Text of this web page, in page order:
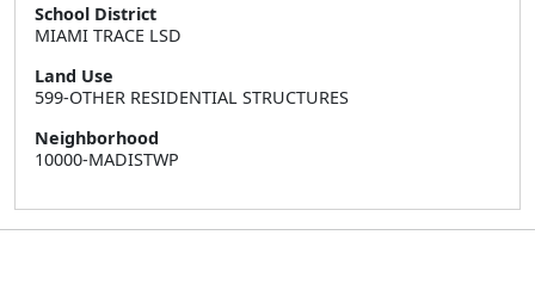
School District
MIAMI TRACE LSD
Land Use
599-OTHER RESIDENTIAL STRUCTURES
Neighborhood
10000-MADISTWP